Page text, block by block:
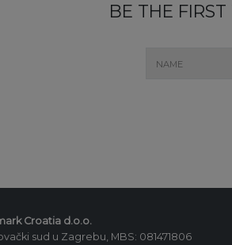
BE THE
Croatia d.o.o.
sud u Zagrebu, MBS: 081471806